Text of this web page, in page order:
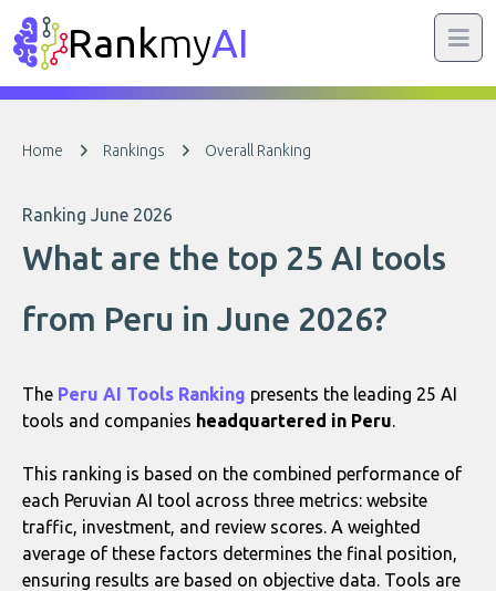
RankmyAI
Home Rankings Overall Ranking
Ranking June 2026
What are the top 25 AI tools
from Peru in June 2026?
The Peru AI Tools Ranking presents the leading 25 AI
tools and companies headquartered in Peru.
This ranking is based on the combined performance of
each Peruvian AI tool across three metrics: website
traffic, investment, and review scores. A weighted
average of these factors determines the final position,
ensuring results are based on objective data. Tools are